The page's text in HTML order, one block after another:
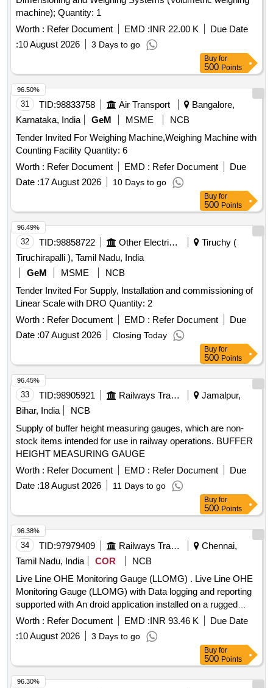
machine); Quantity: 1
Worth : Refer Document EMD :INR 22.00 K
Due Date
:10 August 2026 3 Days to go
Buy for
500 Points
31 TID:98833758 Air Transport
Bangalore,
Karnataka, India
GeM MSME
NCB
Tender Invited For Weighing Machine,Weighing Machine with
Counting Facility Quantity: 6
Worth : Refer Document EMD : Refer Document
Due
Date :17 August 2026 10 Days to go
96.50%
Buy for
500 Points
32 TID:98858722 Other Electrical Products
Tiruchy (
Tiruchirapalli ), Tamil Nadu, India
GeM
MSME
NCB
Tender Invited For Supply, Installation and commissioning of
Linear Scale with DRO Quantity: 2
Worth : Refer Document EMD : Refer Document
Due
Date :07 August 2026 Closing Today
96.49%
Buy for
500 Points
33 TID:98905921 Railways Transport Services
Jamalpur,
Bihar, India
NCB
Supply of buffer height measuring gauges, which are non-
stock items intended for use in railway operations. BUFFER
HEIGHT MEASURING GAUGE
Worth : Refer Document EMD : Refer Document
Due
Date :18 August 2026 11 Days to go
96.45%
Buy for
500 Points
34 TID:97979409 Railways Transport Services
Chennai,
Tamil Nadu, India
COR
NCB
Live Line OHE Monitoring Gauge (LLOMG) . Live Line OHE
Monitoring Gauge (LLOMG) with Data logging and reporting
supported with An droid application installed on a rugged
handheld tablet of screen size 8-10 inches with a power
adapter as per specification No. TI/IN/0046 Dt.20.02.2026.
The application shall enable both automated and manual re
cording of readings, including OHE Contact wire height,
stagger, implantation and super elevation with the capability
for simultaneous measurement of all parameter through a
Worth : Refer Document EMD :INR 93.46 K
Due Date
:10 August 2026 3 Days to go
96.38%
Buy for
500 Points
96.30%